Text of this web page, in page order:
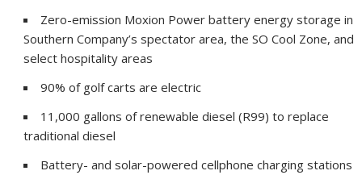
Zero-emission Moxion Power battery energy storage in
Southern Company’s spectator area, the SO Cool Zone, and
select hospitality areas
90% of golf carts are electric
11,000 gallons of renewable diesel (R99) to replace
traditional diesel
Battery- and solar-powered cellphone charging stations